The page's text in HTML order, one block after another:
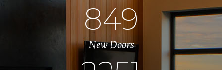
849
New Doors